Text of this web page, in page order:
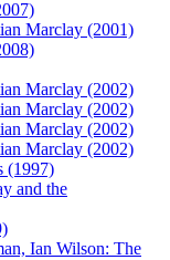
Marclay (2001)
Marclay (2002)
Marclay (2002)
Marclay (2002)
Marclay (2002)
(1997)
and the
Ian Wilson: The